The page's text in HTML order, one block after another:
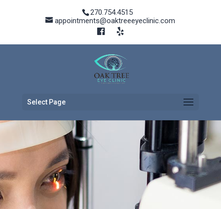
270.754.4515
appointments@oaktreeeyeclinic.com
Select Page